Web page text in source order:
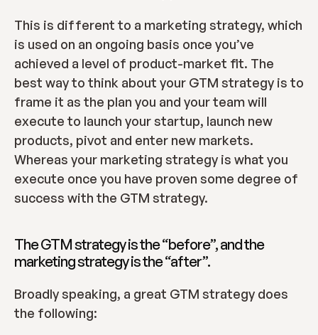
This is different to a marketing strategy, which
is used on an ongoing basis once you’ve
achieved a level of product-market fit. The
best way to think about your GTM strategy is to
frame it as the plan you and your team will
execute to launch your startup, launch new
products, pivot and enter new markets.
Whereas your marketing strategy is what you
execute once you have proven some degree of
success with the GTM strategy.
The GTM strategy is the “before”, and the
marketing strategy is the “after”.
Broadly speaking, a great GTM strategy does
the following: